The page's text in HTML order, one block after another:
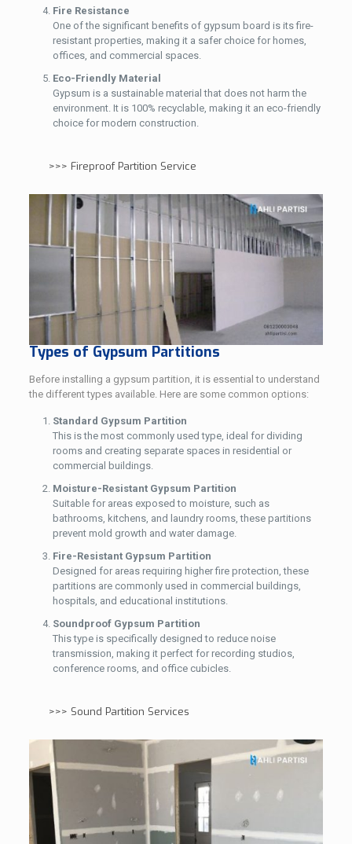
Fire Resistance
One of the significant benefits of gypsum board is its fire-
resistant properties, making it a safer choice for homes,
offices, and commercial spaces.
Eco-Friendly Material
Gypsum is a sustainable material that does not harm the
environment. It is 100% recyclable, making it an eco-friendly
choice for modern construction.
>>> Fireproof Partition Service
Types of Gypsum Partitions
Before installing a gypsum partition, it is essential to understand
the different types available. Here are some common options:
Standard Gypsum Partition
This is the most commonly used type, ideal for dividing
rooms and creating separate spaces in residential or
commercial buildings.
Moisture-Resistant Gypsum Partition
Suitable for areas exposed to moisture, such as
bathrooms, kitchens, and laundry rooms, these partitions
prevent mold growth and water damage.
Fire-Resistant Gypsum Partition
Designed for areas requiring higher fire protection, these
partitions are commonly used in commercial buildings,
hospitals, and educational institutions.
Soundproof Gypsum Partition
This type is specifically designed to reduce noise
transmission, making it perfect for recording studios,
conference rooms, and office cubicles.
>>> Sound Partition Services